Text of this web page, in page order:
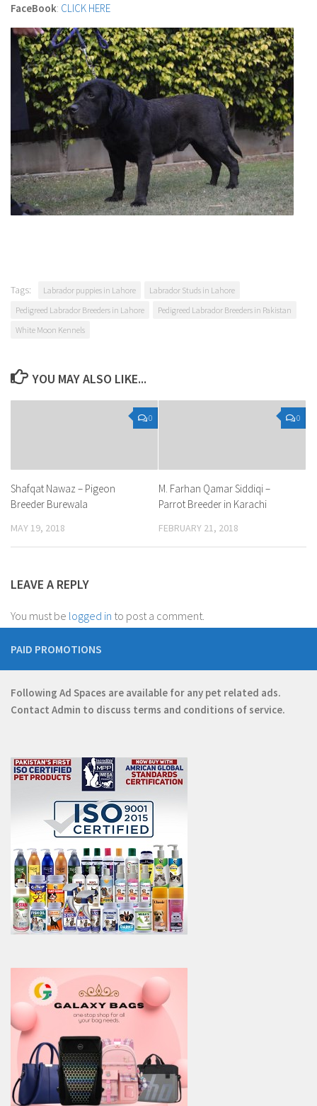
FaceBook: CLICK HERE
Tags: Labrador puppies in Lahore
Labrador Studs in Lahore
Pedigreed Labrador Breeders in Lahore
Pedigreed Labrador Breeders in Pakistan
White Moon Kennels
YOU MAY ALSO LIKE...
0
Shafqat Nawaz – Pigeon
Breeder Burewala
MAY 19, 2018
0
M. Farhan Qamar Siddiqi –
Parrot Breeder in Karachi
FEBRUARY 21, 2018
LEAVE A REPLY
You must be logged in to post a comment.
PAID PROMOTIONS
Following Ad Spaces are available for any pet related ads.
Contact Admin to discuss terms and conditions of service.